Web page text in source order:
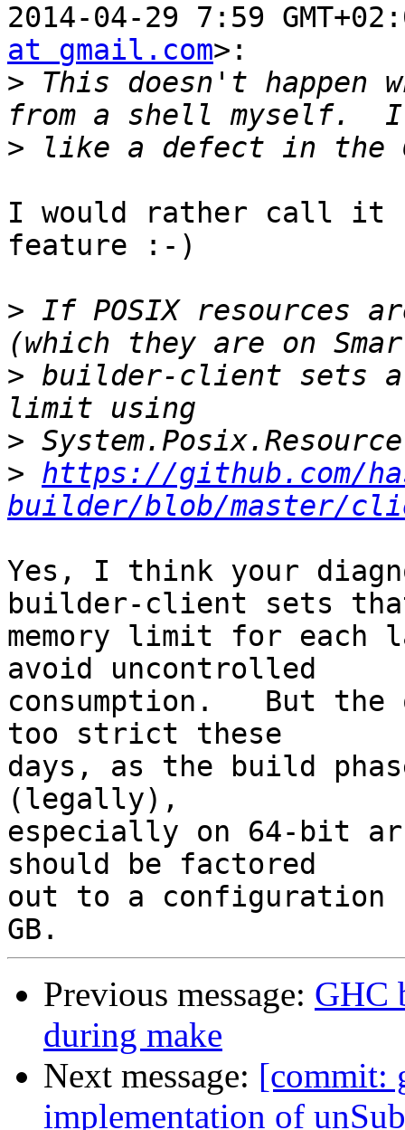
2014-04-29 7:59
at gmail.com>:
> This doesn't happen
>
I would rather call it
feature :-)
> If POSIX resources
> builder-client sets a
>
> https://github.com/
builder/blob/master/
Yes, I think your
builder-client sets
memory limit for each
avoid uncontrolled
consumption.   But
too strict these
days, as the build
(legally),
especially on 64-bit
should be factored
out to a
Previous message: GHC
during make
Next message: [commit:
implementation of